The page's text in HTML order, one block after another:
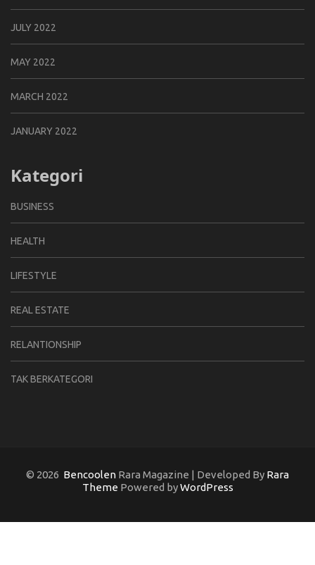
JULY 2022
MAY 2022
MARCH 2022
JANUARY 2022
Kategori
BUSINESS
HEALTH
LIFESTYLE
REAL ESTATE
RELANTIONSHIP
TAK BERKATEGORI
© 2026 Bencoolen Rara Magazine | Developed By Rara
Theme Powered byWordPress